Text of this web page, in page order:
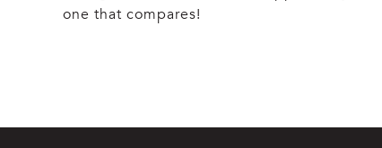
one that compares!